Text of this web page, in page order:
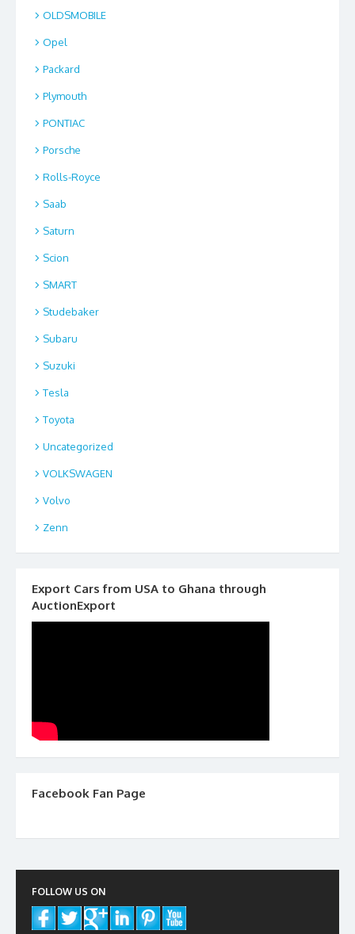
OLDSMOBILE
Opel
Packard
Plymouth
PONTIAC
Porsche
Rolls-Royce
Saab
Saturn
Scion
SMART
Studebaker
Subaru
Suzuki
Tesla
Toyota
Uncategorized
VOLKSWAGEN
Volvo
Zenn
Export Cars from USA to Ghana through
AuctionExport
Facebook Fan Page
FOLLOW US ON